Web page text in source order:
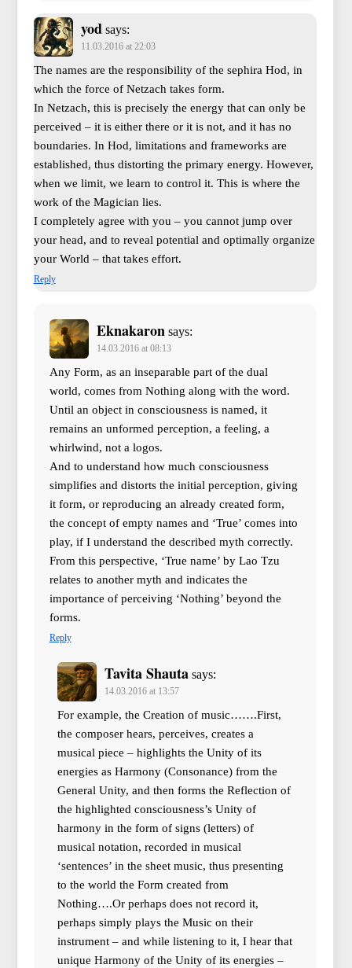
yod says:
11.03.2016 at 22:03
The names are the responsibility of the sephira Hod, in
which the force of Netzach takes form.
In Netzach, this is precisely the energy that can only be
perceived – it is either there or it is not, and it has no
boundaries. In Hod, limitations and frameworks are
established, thus distorting the primary energy. However,
when we limit, we learn to control it. This is where the
work of the Magician lies.
I completely agree with you – you cannot jump over
your head, and to reveal potential and optimally organize
your World – that takes effort.
Reply
Eknakaron says:
14.03.2016 at 08:13
Any Form, as an inseparable part of the dual
world, comes from Nothing along with the word.
Until an object in consciousness is named, it
remains an unformed perception, a feeling, a
whirlwind, not a logos.
And to understand how much consciousness
simplifies and distorts the initial perception, giving
it form, or reproducing an already created form,
the concept of empty names and ‘True’ comes into
play, if I understand the described myth correctly.
From this perspective, ‘True name’ by Lao Tzu
relates to another myth and indicates the
importance of perceiving ‘Nothing’ beyond the
forms.
Reply
Tavita Shauta says:
14.03.2016 at 13:57
For example, the Creation of music…….First,
the composer hears, perceives, creates a
musical piece – highlights the Unity of its
energies as Harmony (Consonance) from the
General Unity, and then forms the Reflection of
the highlighted consciousness’s Unity of
harmony in the form of signs (letters) of
musical notation, recorded in musical
‘sentences’ in the sheet music, thus presenting
to the world the Form created from
Nothing….Or perhaps does not record it,
perhaps simply plays the Music on their
instrument – and while listening to it, I hear that
unique Harmony of the Unity of its energies –